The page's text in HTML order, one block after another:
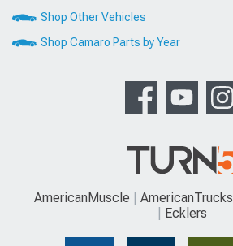
Shop Other Vehicles
Shop Camaro Parts by Year
AmericanMuscle AmericanTrucks
Ecklers